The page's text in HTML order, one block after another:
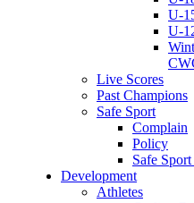
U-
U-
Live Scores
Past Champions
Safe Sport
Complain
Policy
Safe
Development
Athletes